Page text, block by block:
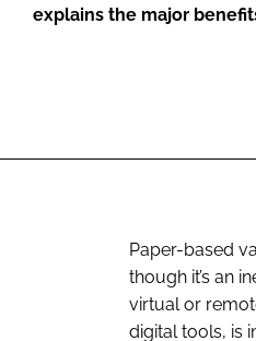
explains the major
Paper-based
though it’s an
virtual or
digital tools, is